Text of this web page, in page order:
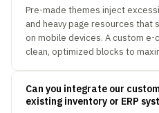
Pre-made themes inject
and heavy page resources
on mobile devices. A custom
clean, optimized blocks to
Can you integrate our
existing inventory or ERP